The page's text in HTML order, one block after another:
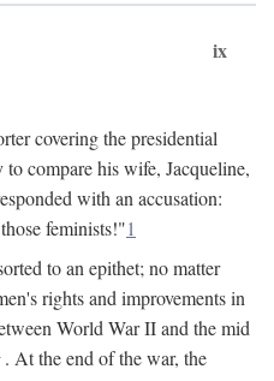
ix
covering the presidential
compare his wife, Jacqueline,
with an accusation:
feminists!"1
to an epithet; no matter
rights and improvements in
World War II and the mid
. At the end of the war, the